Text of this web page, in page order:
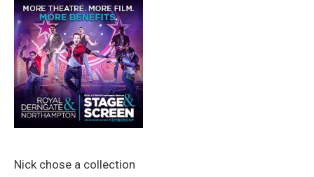
Nick chose a collection